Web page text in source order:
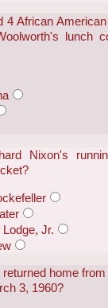
4 African
lunch
Nixon's
Jr.
home
3, 1960?